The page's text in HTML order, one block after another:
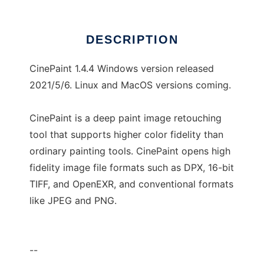
DESCRIPTION
CinePaint 1.4.4 Windows version released
2021/5/6. Linux and MacOS versions coming.
CinePaint is a deep paint image retouching
tool that supports higher color fidelity than
ordinary painting tools. CinePaint opens high
fidelity image file formats such as DPX, 16-bit
TIFF, and OpenEXR, and conventional formats
like JPEG and PNG.
--